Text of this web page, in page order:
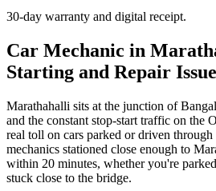
30-day warranty and digital receipt.
Car Mechanic in
Starting and Repair
Marathahalli sits at the junction of
and the constant stop-start traffic on the
real toll on cars parked or driven
mechanics stationed close enough to
within 20 minutes, whether you're
stuck close to the bridge.